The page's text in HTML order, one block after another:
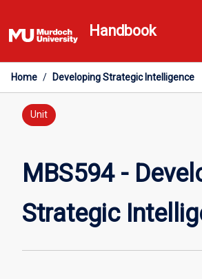
to
content
Handbook
Home / Developing Strategic Intelligence
Unit
MBS594 -
Strategic